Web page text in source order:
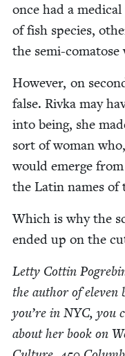
once had a
of fish species,
the semi-
How­ev­er, on
false. Riv­ka may
into being, she
sort of woman
would emerge
the Latin names of
Which is why the
end­ed up on the
Let­ty Cot­tin
the author of eleven
you’re in NYC, you
about her book on